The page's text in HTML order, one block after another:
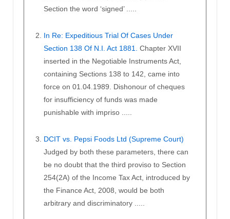
Section the word ‘signed’ .....
In Re: Expeditious Trial Of Cases Under
Section 138 Of N.I. Act 1881. Chapter XVII
inserted in the Negotiable Instruments Act,
containing Sections 138 to 142, came into
force on 01.04.1989. Dishonour of cheques
for insufficiency of funds was made
punishable with impriso .....
DCIT vs. Pepsi Foods Ltd (Supreme Court)
Judged by both these parameters, there can
be no doubt that the third proviso to Section
254(2A) of the Income Tax Act, introduced by
the Finance Act, 2008, would be both
arbitrary and discriminatory .....